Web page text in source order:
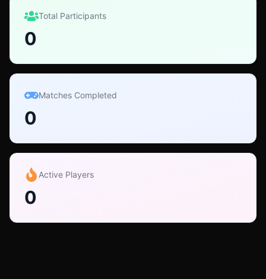
Total Participants
0
Matches Completed
0
Active Players
0